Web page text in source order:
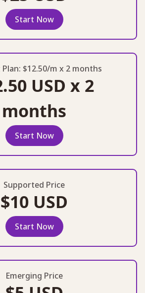
Start Now
$12.50/m x 2 months
USD x 2
months
Start Now
Supported Price
$10 USD
Start Now
Emerging Price